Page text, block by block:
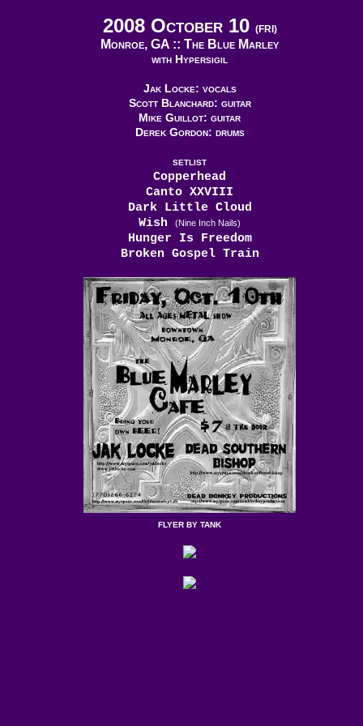
2008 October 10 (FRI)
Monroe, GA :: The Blue Marley
with Hypersigil
Jak Locke: vocals
Scott Blanchard: guitar
Mike Guillot: guitar
Derek Gordon: drums
SETLIST
Copperhead
Canto XXVIII
Dark Little Cloud
Wish
(Nine Inch Nails)
Hunger Is Freedom
Broken Gospel Train
FLYER BY TANK